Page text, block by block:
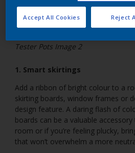
Tester Pots Image 2
1. Smart skirtings
Add a ribbon of bright colour to a
skirting boards, window frames or
design feature. A daring flash of
boards can be a valuable
room or if you’re feeling plucky,
that won’t overwhelm a more
Reject
Accept All Cookies